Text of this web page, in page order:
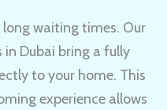
waiting times. Our
Dubai bring a fully
to your home. This
experience allows